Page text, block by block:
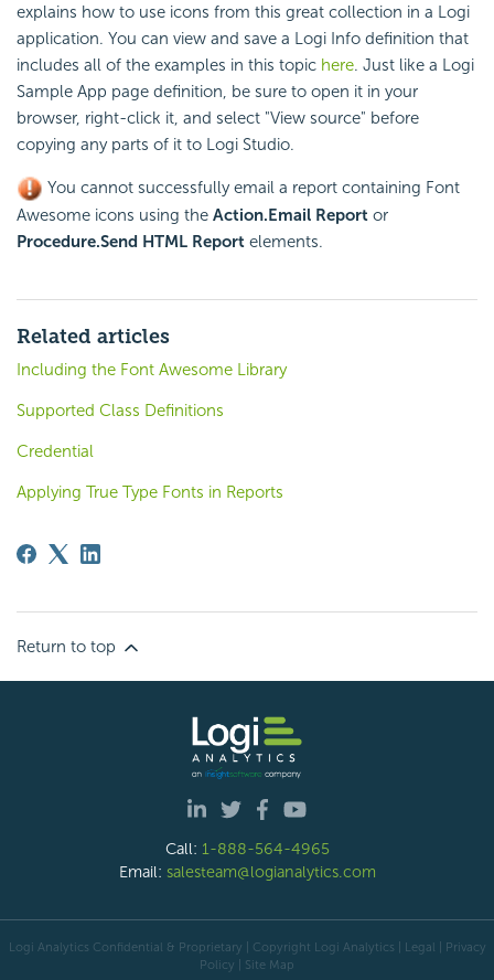
explains how to use icons from this great collection in a Logi
application. You can view and save a Logi Info definition that
includes all of the examples in this topic here. Just like a Logi
Sample App page definition, be sure to open it in your
browser, right-click it, and select "View source" before
copying any parts of it to Logi Studio.
You cannot successfullyemail a report containing Font
Awesome icons using the Action.Email Report or
Procedure.Send HTML Report elements.
Related articles
Including the Font Awesome Library
Supported Class Definitions
Credential
Applying True Type Fonts in Reports
Return to top
Call: 1-888-564-4965
Email: salesteam@logianalytics.com
Logi Analytics Confidential & Proprietary | Copyright Logi Analytics | Legal
Privacy
Policy
Site Map